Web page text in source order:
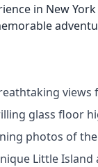
in New
views
glass floor
photos of
Little Island